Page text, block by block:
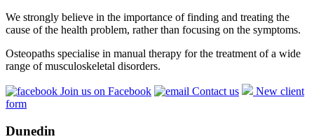
We strongly believe in the importance of finding and treating the
cause of the health problem, rather than focusing on the symptoms.
Osteopaths specialise in manual therapy for the treatment of a wide
range of musculoskeletal disorders.
Join us on Facebook Contact us
New client
form
Dunedin